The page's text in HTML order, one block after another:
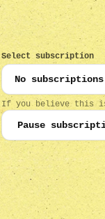
Select subscription
If you believe this
Pause